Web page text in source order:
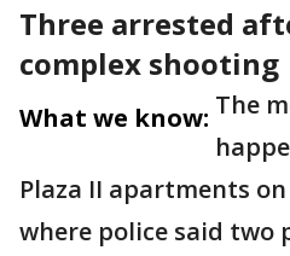
Three arrested
complex shooting
What we know: The
Plaza II apartments
where police said two